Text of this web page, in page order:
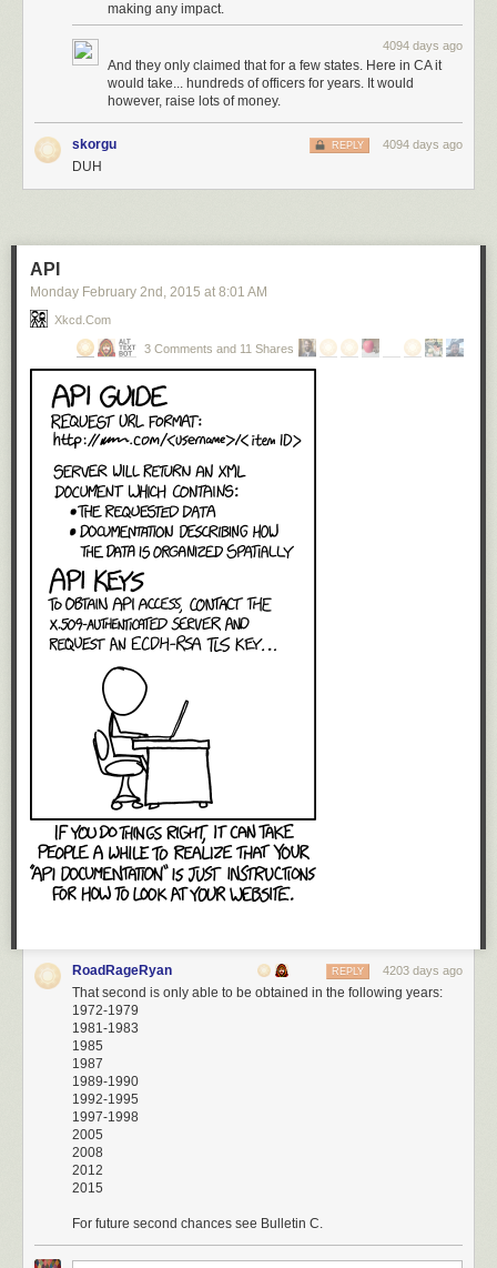
making any impact.
4094 days ago
And they only claimed that for a few states. Here in CA it
would take... hundreds of officers for years. It would
however, raise lots of money.
skorgu 4094 days ago
REPLY
DUH
API
Monday February 2nd , 2015 at 8:01 AM
Xkcd.com
3 Comments and 11 Shares
RoadRageRyan 4203 days ago
REPLY
That second is only able to be obtained in the following years:
1972-1979
1981-1983
1985
1987
1989-1990
1992-1995
1997-1998
2005
2008
2012
2015
For future second chances see Bulletin C.